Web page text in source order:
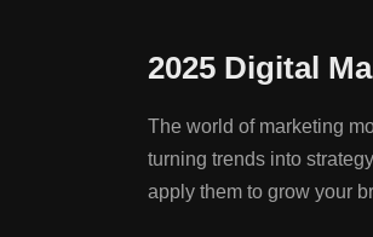
2025 Digital
The world of marketing
turning trends into
apply them to grow your